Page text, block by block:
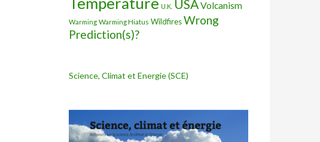
U.K. USAVolcanism
Warming Warming Hiatus WildfiresWrong
Prediction(s)?
Science, Climat et Energie (SCE)